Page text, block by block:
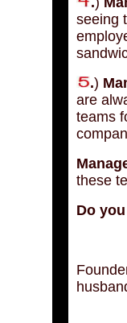
seeing
.)
are
teams
these
Do